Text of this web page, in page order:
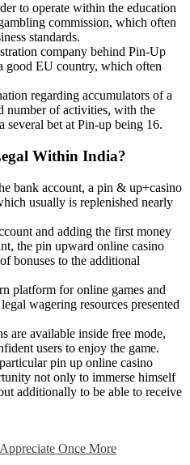
to operate within the education
commission, which often
standards.
company behind Pin-Up
good EU country, which often
regarding accumulators of a
number of activities, with the
bet at Pin-up being 16.
Within India?
bank account, a pin & up+casino
usually is replenished nearly
and adding the first money
the pin upward online casino
bonuses to the additional
platform for online games and
wagering resources presented
are available inside free mode,
users to enjoy the game.
pin up online casino
not only to immerse himself
additionally to be able to receive
Once More